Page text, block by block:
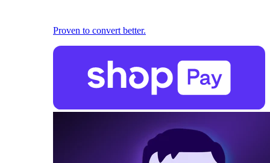
Proven to convert better.